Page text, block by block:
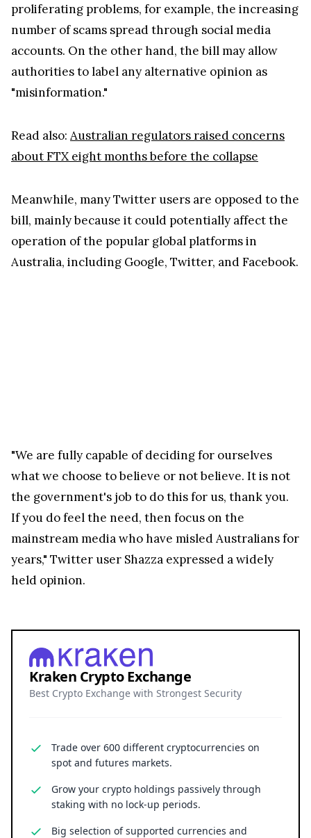
proliferating problems, for example, the increasing
number of scams spread through social media
accounts. On the other hand, the bill may allow
authorities to label any alternative opinion as
"misinformation."
Read also: Australian regulators raised concerns
about FTX eight months before the collapse
Meanwhile, many Twitter users are opposed to the
bill, mainly because it could potentially affect the
operation of the popular global platforms in
Australia, including Google, Twitter, and Facebook.
"We are fully capable of deciding for ourselves
what we choose to believe or not believe. It is not
the government's job to do this for us, thank you.
If you do feel the need, then focus on the
mainstream media who have misled Australians for
years," Twitter user Shazza expressed a widely
held opinion.
Kraken Crypto Exchange
Best Crypto Exchange with Strongest Security
Trade over 600 different cryptocurrencies on
spot and futures markets.
Grow your crypto holdings passively through
staking with no lock-up periods.
Big selection of supported currencies and